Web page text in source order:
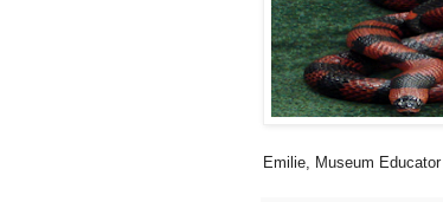
Emilie, Museum Educator